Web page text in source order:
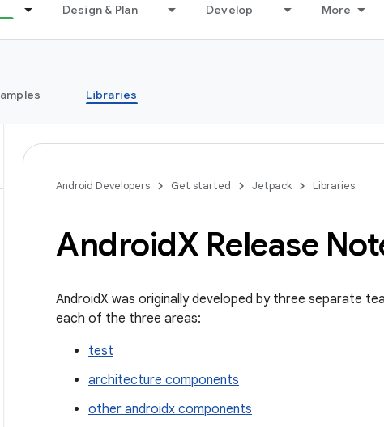
Design & Plan Develop More
Libraries
Android Developers Get started Jetpack Libraries
AndroidX Release
AndroidX was originally developed by three separate
each of the three areas:
test
architecture components
other androidx components